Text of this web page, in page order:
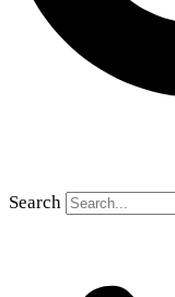
Search